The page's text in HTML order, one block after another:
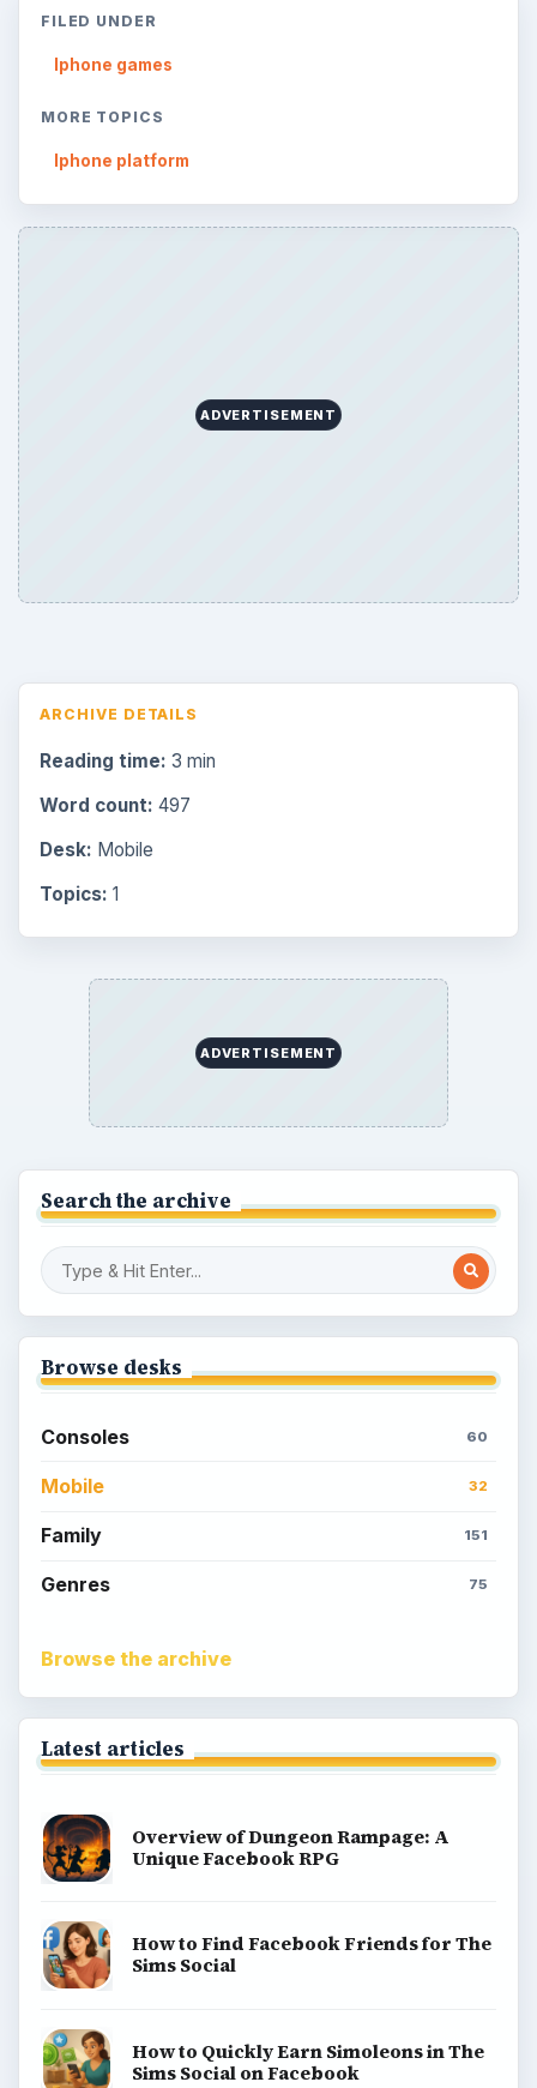
FILED UNDER
Iphone games
MORE TOPICS
Iphone platform
ADVERTISEMENT
ARCHIVE DETAILS
Reading time: 3 min
Word count: 497
Desk: Mobile
Topics: 1
ADVERTISEMENT
Search the archive
Browse desks
Consoles 60
Mobile 32
Family 151
Genres 75
Browse the archive
Latest articles
Overview of Dungeon Rampage: A
Unique Facebook RPG
How to Find Facebook Friends for The
Sims Social
How to Quickly Earn Simoleons in The
Sims Social on Facebook